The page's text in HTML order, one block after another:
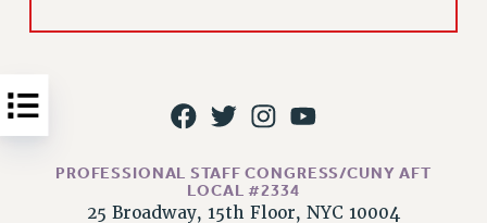
PRIMARY ENDORSEMENTS 2026
PSC/CUNY CONTRACT IMPLEMENTATION
PETITION: TREAT RF WORKERS FAIRLY
NEW RF FIELD UNITS CONTRACT
PROFESSIONAL STAFF CONGRESS/CUNY AFT
LOCAL #2334
25 Broadway, 15th Floor, NYC 10004